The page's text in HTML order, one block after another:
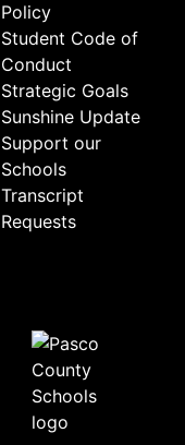
Policy
Student Code of
Conduct
Strategic Goals
Sunshine Update
Support our
Schools
Transcript
Requests